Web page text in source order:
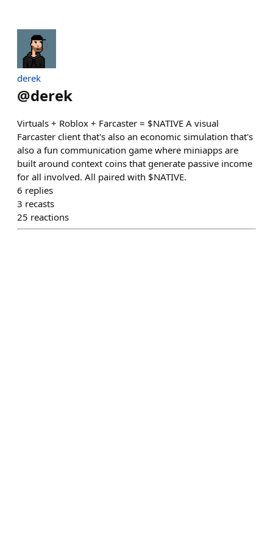
derek
@derek
Virtuals + Roblox + Farcaster = $NATIVE A visual
Farcaster client that's also an economic simulation that's
also a fun communication game where miniapps are
built around context coins that generate passive income
for all involved. All paired with $NATIVE.
6 replies
3 recasts
25 reactions